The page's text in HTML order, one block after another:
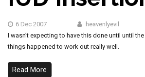
6 Dec 2007
heavenlyevil
I wasn’t expecting to have this done until until
things happened to work out really well.
Read More